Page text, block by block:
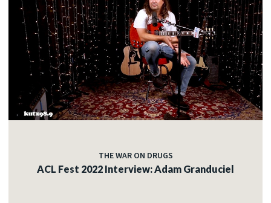
THE WAR ON DRUGS
ACL Fest 2022 Interview: Adam Granduciel